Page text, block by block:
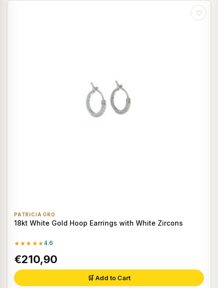
♡
PATRICIA ORO
18kt White Gold Hoop Earrings with White Zircons
★★★★★4.6
€210,90
🛒 Add to Cart